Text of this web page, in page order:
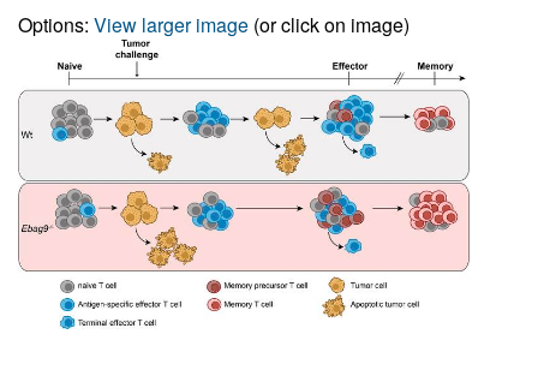
Options: View larger image (or click on image)